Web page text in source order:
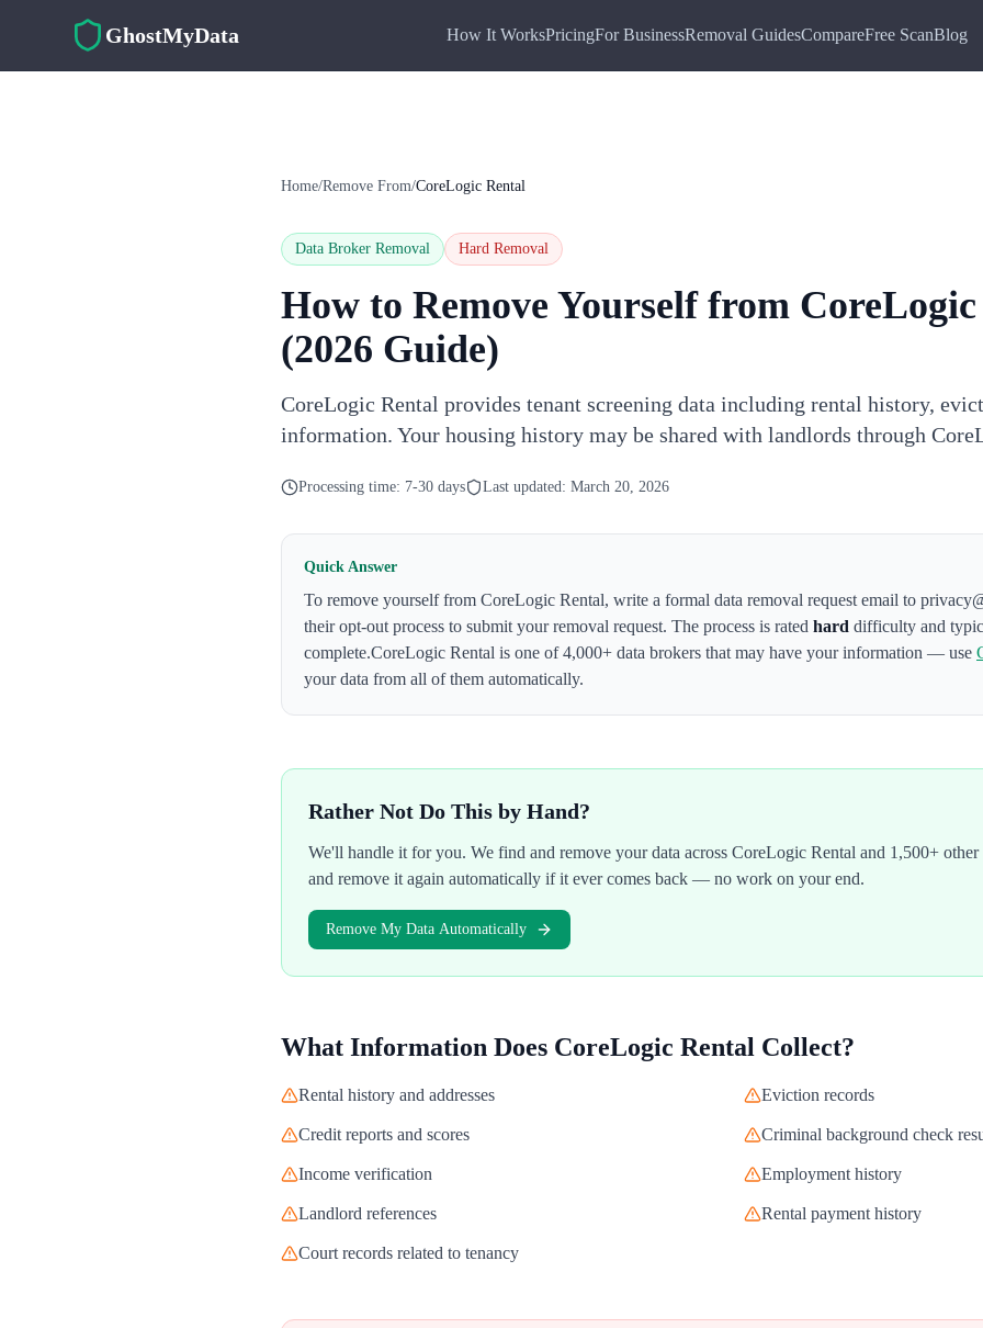
GhostMyData How It WorksPricingFor BusinessRemoval GuidesCompareFree ScanBlog
Home/Remove From/CoreLogic Rental
Data Broker Removal Hard Removal
How to Remove Yourself from
(2026 Guide)
CoreLogic Rental provides tenant screening data including rental history,
information. Your housing history may be shared with landlords through
Processing time: 7-30 days Last updated: March 20, 2026
Quick Answer
To remove yourself from CoreLogic Rental, write a formal data removal request email to
their opt-out process to submit your removal request. The process is rated hard difficulty and
complete.CoreLogic Rental is one of 4,000+ data brokers that may have your information — use
your data from all of them automatically.
Rather Not Do This by Hand?
We'll handle it for you. We find and remove your data across CoreLogic Rental and 1,500+
and remove it again automatically if it ever comes back — no work on your end.
Remove My Data Automatically
What Information Does CoreLogic Rental Collect?
Rental history and addresses Eviction records
Credit reports and scores Criminal background check
Income verification Employment history
Landlord references Rental payment history
Court records related to tenancy